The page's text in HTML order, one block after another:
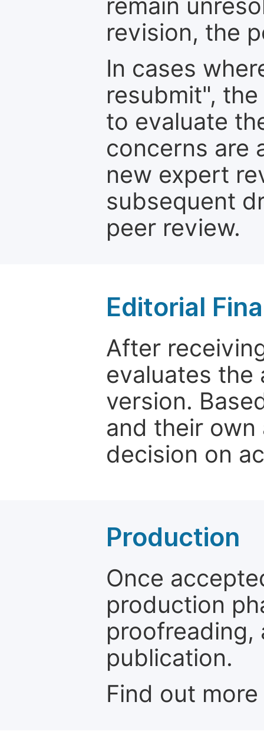
remain
revision, the
In cases
resubmit",
to evaluate
concerns are
new expert
subsequent
peer review.
Editorial
After
evaluates the
version.
and their own
decision on
Production
Once
production
proofreading,
publication.
Find out